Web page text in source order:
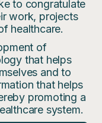
to congratulate
work, projects
healthcare.
of
that helps
and to
that helps
promoting a
system.